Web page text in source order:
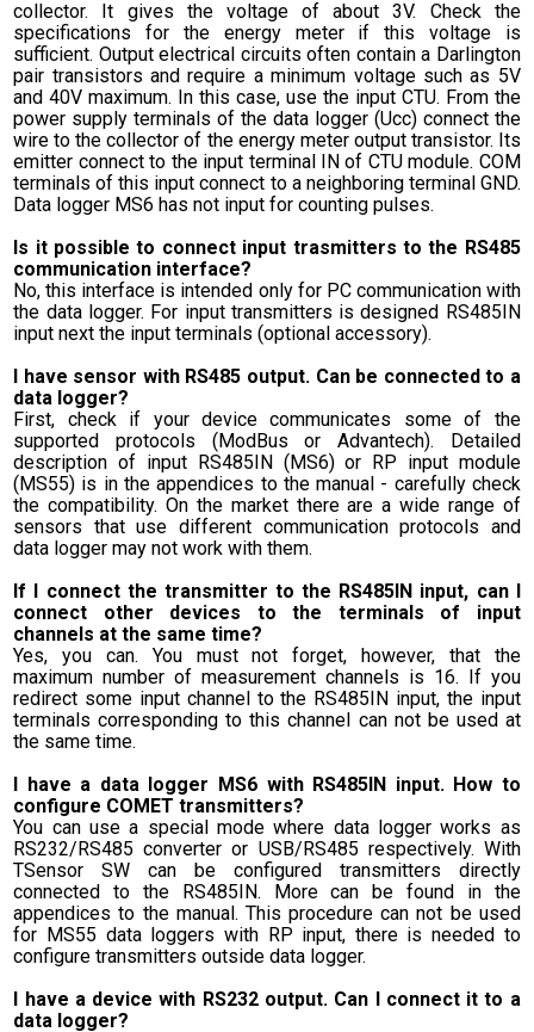
collector. It gives the voltage of about 3V. Check the
specifications for the energy meter if this voltage is
sufficient. Output electrical circuits often contain a Darlington
pair transistors and require a minimum voltage such as 5V
and 40V maximum. In this case, use the input CTU. From the
power supply terminals of the data logger (Ucc) connect the
wire to the collector of the energy meter output transistor. Its
emitter connect to the input terminal IN of CTU module. COM
terminals of this input connect to a neighboring terminal GND.
Data logger MS6 has not input for counting pulses.
Is it possible to connect input trasmitters to the RS485
communication interface?
No, this interface is intended only for PC communication with
the data logger. For input transmitters is designed RS485IN
input next the input terminals (optional accessory).
I have sensor with RS485 output. Can be connected to a
data logger?
First, check if your device communicates some of the
supported protocols (ModBus or Advantech). Detailed
description of input RS485IN (MS6) or RP input module
(MS55) is in the appendices to the manual - carefully check
the compatibility. On the market there are a wide range of
sensors that use different communication protocols and
data logger may not work with them.
If I connect the transmitter to the RS485IN input, can I
connect other devices to the terminals of input
channels at the same time?
Yes, you can. You must not forget, however, that the
maximum number of measurement channels is 16. If you
redirect some input channel to the RS485IN input, the input
terminals corresponding to this channel can not be used at
the same time.
I have a data logger MS6 with RS485IN input. How to
configure COMET transmitters?
You can use a special mode where data logger works as
RS232/RS485 converter or USB/RS485 respectively. With
TSensor SW can be configured transmitters directly
connected to the RS485IN. More can be found in the
appendices to the manual. This procedure can not be used
for MS55 data loggers with RP input, there is needed to
configure transmitters outside data logger.
I have a device with RS232 output. Can I connect it to a
data logger?